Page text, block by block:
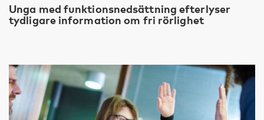
Unga med funktionsnedsättning efterlyser
tydligare information om fri rörlighet